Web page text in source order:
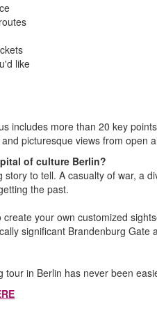
like
includes more than 20 key
picturesque views from open
of culture Berlin?
story to tell. A casualty of war, a
the past.
your own customized
significant Brandenburg
tour in Berlin has never been